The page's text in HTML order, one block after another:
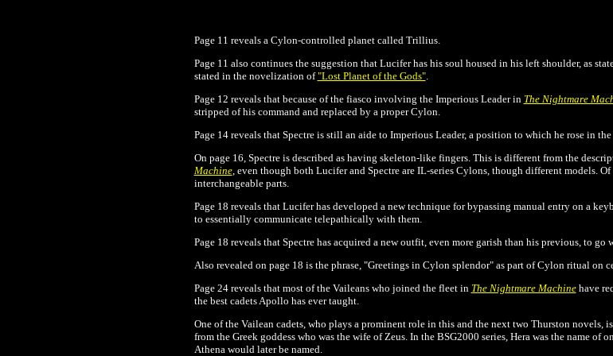
Page 11 reveals a Cylon-controlled planet called Trillius.
Page 11 also continues the suggestion that Lucifer has his soul housed in his left shoulder, as
stated in the novelization of"Lost Planet of the Gods".
Page 12 reveals that because of the fiasco involving the Imperious Leader in The Nightmare
stripped of his command and replaced by a proper Cylon.
Page 14 reveals that Spectre is still an aide to Imperious Leader, a position to which he rose in
On page 16, Spectre is described as having skeleton-like fingers. This is different from the
Machine, even though both Lucifer and Spectre are IL-series Cylons, though different models.
interchangeable parts.
Page 18 reveals that Lucifer has developed a new technique for bypassing manual entry on a
to essentially communicate telepathically with them.
Page 18 reveals that Spectre has acquired a new outfit, even more garish than his previous, to go
Also revealed on page 18 is the phrase, "Greetings in Cylon splendor" as part of Cylon ritual on
Page 24 reveals that most of the Vaileans who joined the fleet in The Nightmare Machinehave
the best cadets Apollo has ever taught.
One of the Vailean cadets, who plays a prominent role in this and the next two Thurston novels,
from the Greek goddess who was the wife of Zeus. In the BSG2000 series, Hera was the name
Athena would later be named.